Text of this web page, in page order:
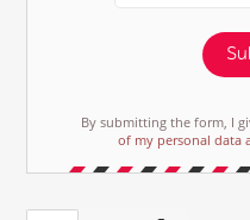
By submitting the form, I
of my personal data